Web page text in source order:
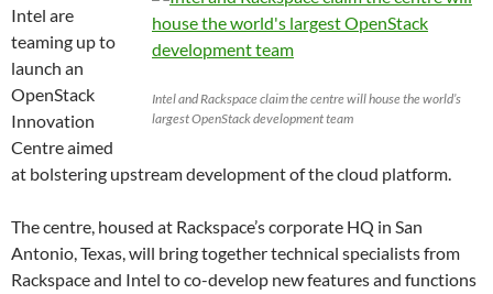
Intel and Rackspace claim the centre will house the world’s
largest OpenStack development team
Intel are
teaming up to
launch an
OpenStack
Innovation
Centre aimed
at bolstering upstream development of the cloud platform.
The centre, housed at Rackspace’s corporate HQ in San
Antonio, Texas, will bring together technical specialists from
Rackspace and Intel to co-develop new features and functions